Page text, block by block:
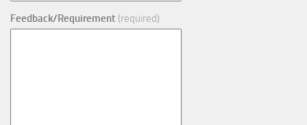
Feedback/Requirement (required)